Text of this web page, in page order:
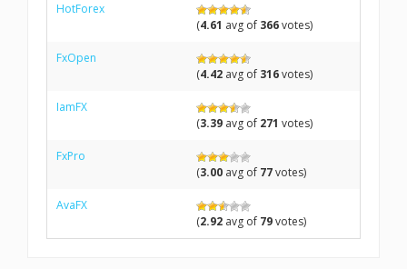
HotForex
(4.61 avg of 366votes)
FxOpen
(4.42 avg of 316votes)
IamFX
(3.39 avg of 271 votes)
FxPro
(3.00 avg of 77votes)
AvaFX
(2.92 avg of 79votes)